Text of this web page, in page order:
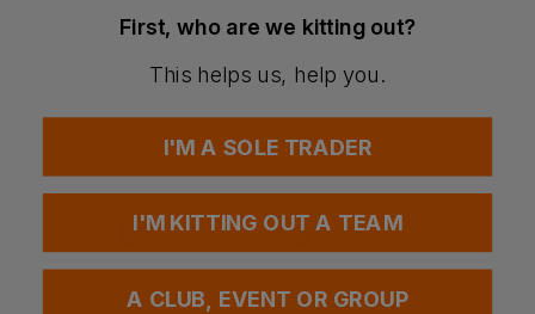
No sizes selected
First, who are we kitting out?
This helps us, help you.
I'M A SOLE TRADER
I'M KITTING OUT A TEAM
A CLUB, EVENT OR GROUP